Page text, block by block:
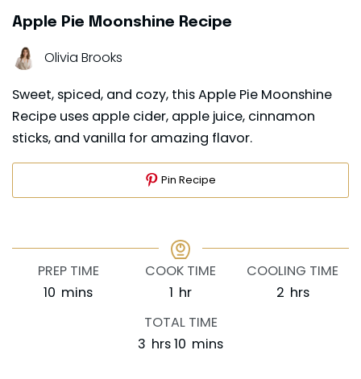
Apple Pie Moonshine Recipe
Olivia Brooks
Sweet, spiced, and cozy, this Apple Pie Moonshine
Recipe uses apple cider, apple juice, cinnamon
sticks, and vanilla for amazing flavor.
Pin Recipe
PREP TIME
10 minutes
mins
COOK TIME
1hour
hr
COOLING TIME
2hours
hrs
TOTAL TIME
3 hours
hrs10 minutes
mins